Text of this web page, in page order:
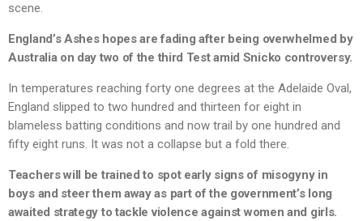
scene.
England’s Ashes hopes are fading after being overwhelmed by
Australia on day two of the third Test amid Snicko controversy.
In temperatures reaching forty one degrees at the Adelaide Oval,
England slipped to two hundred and thirteen for eight in
blameless batting conditions and now trail by one hundred and
fifty eight runs. It was not a collapse but a fold there.
Teachers will be trained to spot early signs of misogyny in
boys and steer them away as part of the government’s long
awaited strategy to tackle violence against women and girls.